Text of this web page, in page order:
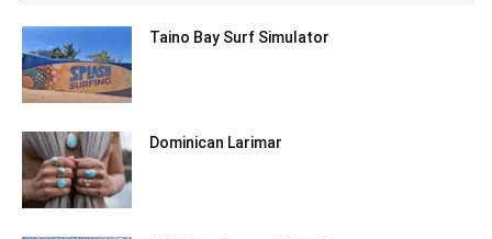
Taino Bay Surf Simulator
Dominican Larimar